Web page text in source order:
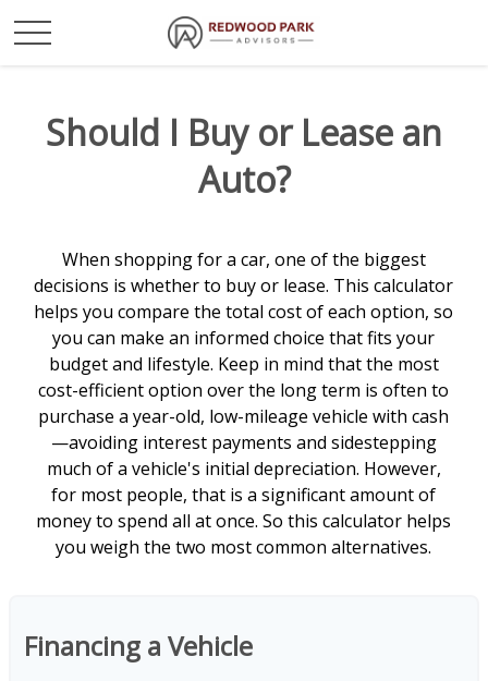
Should I Buy or Lease an
Auto?
When shopping for a car, one of the biggest
decisions is whether to buy or lease. This calculator
helps you compare the total cost of each option, so
you can make an informed choice that fits your
budget and lifestyle. Keep in mind that the most
cost-efficient option over the long term is often to
purchase a year-old, low-mileage vehicle with cash
—avoiding interest payments and sidestepping
much of a vehicle's initial depreciation. However,
for most people, that is a significant amount of
money to spend all at once. So this calculator helps
you weigh the two most common alternatives.
Financing a Vehicle